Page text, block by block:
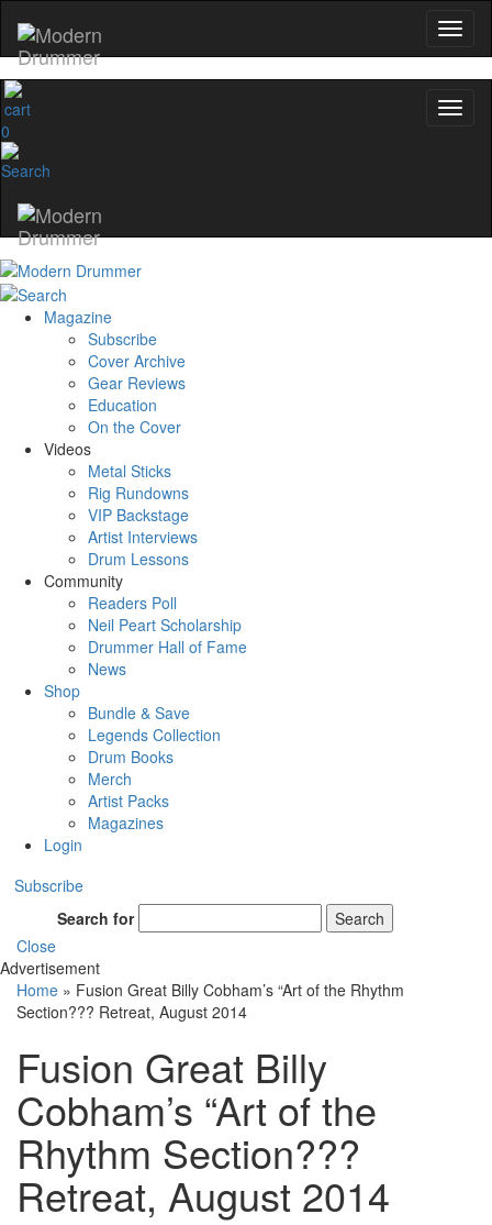
0
Magazine
Subscribe
Cover Archive
Gear Reviews
Education
On the Cover
Videos
Metal Sticks
Rig Rundowns
VIP Backstage
Artist Interviews
Drum Lessons
Community
Readers Poll
Neil Peart Scholarship
Drummer Hall of Fame
News
Shop
Bundle & Save
Legends Collection
Drum Books
Merch
Artist Packs
Magazines
Login
Subscribe
Search for
Search
Close
Advertisement
Home » Fusion Great Billy Cobham’s “Art of the Rhythm
Section??? Retreat, August 2014
Fusion Great Billy
Cobham’s “Art of the
Rhythm Section???
Retreat, August 2014